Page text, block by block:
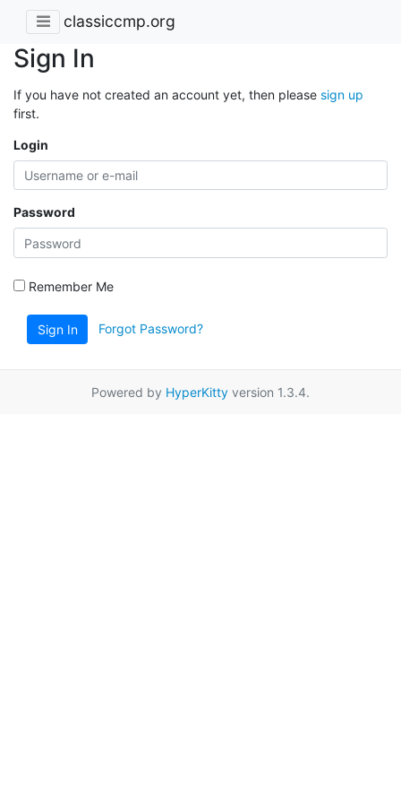
classiccmp.org
Sign In
If you have not created an account yet, then please sign up
first.
Login
Password
Remember Me
Sign In Forgot Password?
Powered by HyperKitty version 1.3.4.